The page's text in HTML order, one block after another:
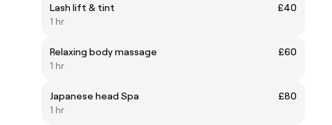
Lash lift & tint
£40
1 hr
Relaxing body massage
£60
1 hr
Japanese head Spa
£80
1 hr